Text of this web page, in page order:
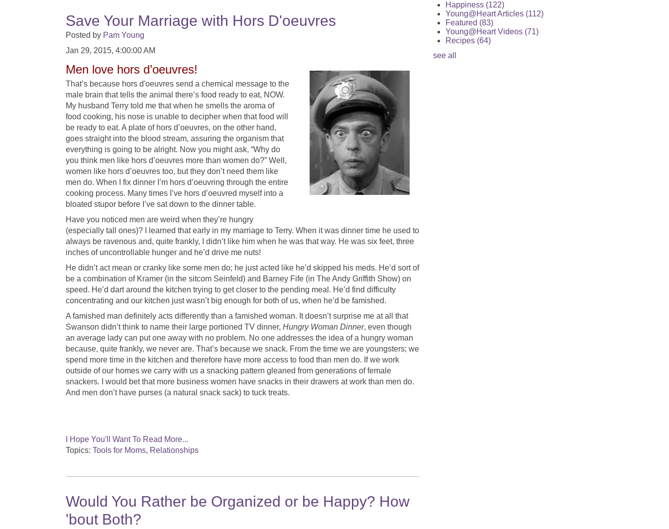
Save Your Marriage with Hors D'oeuvres
Posted by Pam Young
Jan 29, 2015, 4:00:00 AM
Men love hors d’oeuvres!
That’s because hors d'oeuvres send a chemical message to the
male brain that tells the animal there’s food ready to eat, NOW.
My husband Terry told me that when he smells the aroma of
food cooking, his nose is unable to decipher when that food will
be ready to eat. A plate of hors d’oeuvres, on the other hand,
goes straight into the blood stream, assuring the organism that
everything is going to be alright. Now you might ask, “Why do
you think men like hors d’oeuvres more than women do?” Well,
women like hors d’oeuvres too, but they don’t need them like
men do. When I fix dinner I’m hors d’oeuvring through the entire
cooking process. Many times I’ve hors d’oeuvred myself into a
bloated stupor before I’ve sat down to the dinner table.
Have you noticed men are weird when they’re hungry
(especially tall ones)? I learned that early in my marriage to Terry. When it was dinner time he used to
always be ravenous and, quite frankly, I didn’t like him when he was that way. He was six feet, three
inches of uncontrollable hunger and he’d drive me nuts!
He didn’t act mean or cranky like some men do; he just acted like he’d skipped his meds. He’d sort of
be a combination of Kramer (in the sitcom Seinfeld) and Barney Fife (in The Andy Griffith Show) on
speed. He’d dart around the kitchen trying to get closer to the pending meal. He’d find difficulty
concentrating and our kitchen just wasn’t big enough for both of us, when he’d be famished.
A famished man definitely acts differently than a famished woman. It doesn’t surprise me at all that
Swanson didn’t think to name their large portioned TV dinner, Hungry Woman Dinner, even though
an average lady can put one away with no problem. No one addresses the idea of a hungry woman
because, quite frankly, we never are. That’s because we snack. From the time we are youngsters; we
spend more time in the kitchen and therefore have more access to food than men do. If we work
outside of our homes we carry with us a snacking pattern gleaned from generations of female
snackers. I would bet that more business women have snacks in their drawers at work than men do.
And men don’t have purses (a natural snack sack) to tuck treats.
I Hope You'll Want To Read More...
Topics: Tools for Moms, Relationships
Would You Rather be Organized or be Happy? How
'bout Both?
Happiness (122)
Young@Heart Articles (112)
Featured (83)
Young@Heart Videos (71)
Recipes (64)
see all